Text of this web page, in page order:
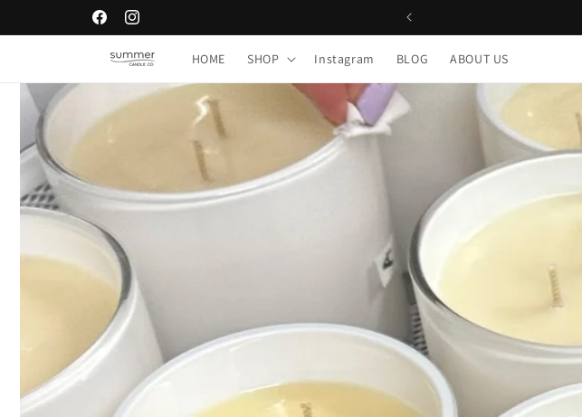
FacebookInstagram
HOME SHOP Instagram BLOG ABOUT US